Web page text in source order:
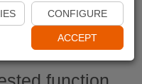
App
CONFIGURE
ACCEPT